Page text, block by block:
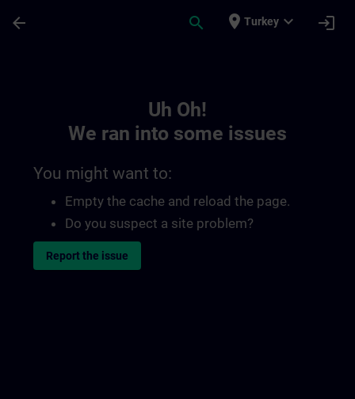
arrow_back search place Turkey expand_more login
Uh Oh!
We ran into some issues
You might want to:
Empty the cache and reload the page.
Do you suspect a site problem?
Report the issue